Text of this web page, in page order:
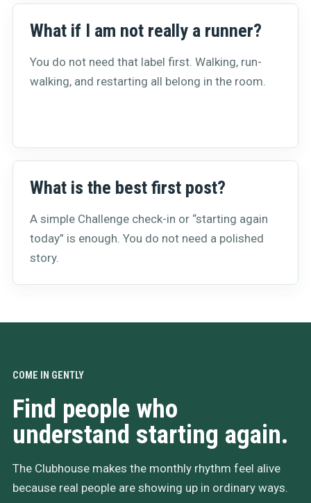
What if I am not really a runner?
You do not need that label first. Walking, run-
walking, and restarting all belong in the room.
What is the best first post?
A simple Challenge check-in or “starting again
today” is enough. You do not need a polished
story.
COME IN GENTLY
Find people who
understand starting again.
The Clubhouse makes the monthly rhythm feel alive
because real people are showing up in ordinary ways.